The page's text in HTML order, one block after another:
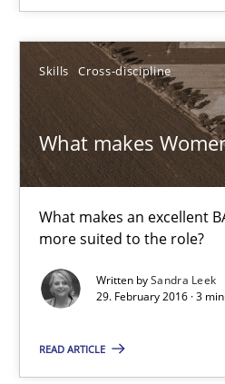
Skills Cross-discipline
What makes
What makes an excellent
more suited to the role?
Written bySandra Leek
29. February 2016 · 3
READ ARTICLE
NLP for Requirements
How requirements engineers
Cross-discipline Skills
Corrine Thomas
23 minutes